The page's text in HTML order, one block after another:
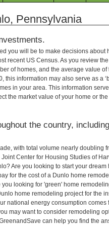
Pennsylvania
you will be to make decisions about
recent US Census. As you review
of homes, and the average value of
information may also serve as a
in your area. This information
the market value of your home or
the country,
with total volume nearly doubling
Center for Housing Studies of
Are you looking to start your dream
for the cost of a Dunlo home
looking for 'green' home
home remodeling project for the
national energy consumption comes
may want to consider remodeling
can help you find the